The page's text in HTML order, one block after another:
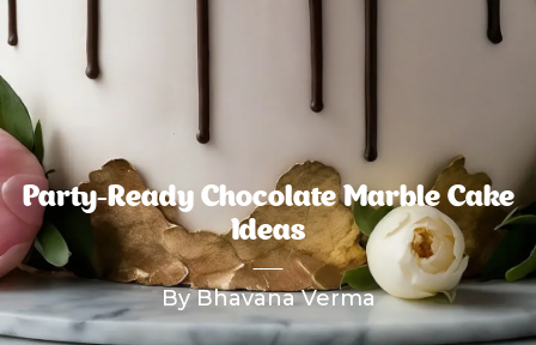
Party-Ready Chocolate Marble Cake
Ideas
By Bhavana Verma